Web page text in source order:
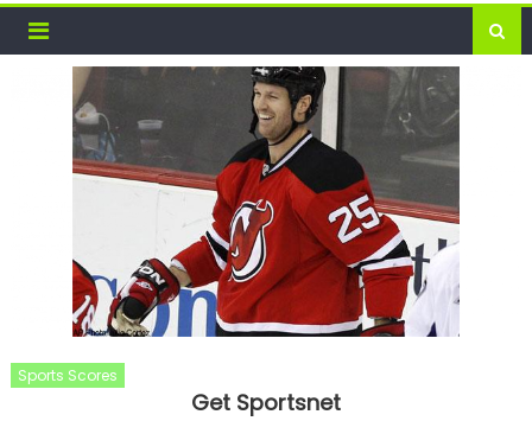
Sports Scores
Get Sportsnet